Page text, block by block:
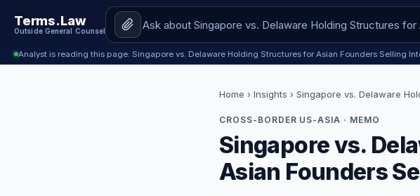
Terms.Law
Outside General Counsel
Analyst is reading this page: Singapore vs. Delaware Holding Structures for Asian Founders Selling
Home › Insights › Singapore vs. Delaware
CROSS-BORDER US-ASIA · MEMO
Singapore vs.
Asian Founders